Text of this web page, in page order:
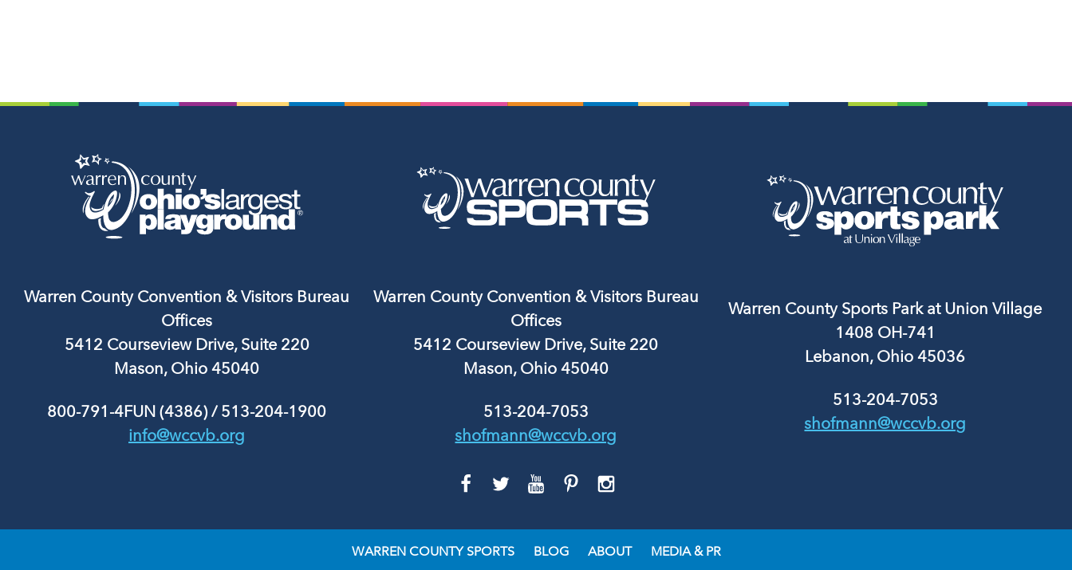
Warren County Convention & Visitors Bureau
Offices
5412 Courseview Drive, Suite 220
Mason, Ohio 45040
800-791-4FUN (4386)/ 513-204-1900
info@wccvb.org
Warren County Convention & Visitors Bureau
Offices
5412 Courseview Drive, Suite 220
Mason, Ohio 45040
513-204-7053
shofmann@wccvb.org
Warren County Sports Park at Union Village
1408 OH-741
Lebanon, Ohio 45036
513-204-7053
shofmann@wccvb.org
GO
GO
GO
TO
GO
GO
WARREN COUNTY SPORTS BLOG ABOUT MEDIA & PR